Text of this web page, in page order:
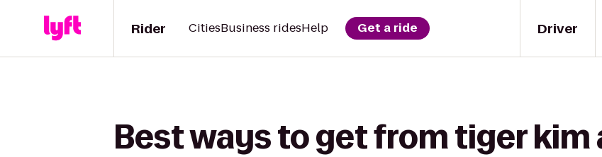
Driver
Rider CitiesBusiness ridesHelp Get a ride
Best ways to get from tiger